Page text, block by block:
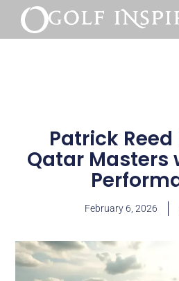
Patrick
Qatar Masters
February 6, 2026